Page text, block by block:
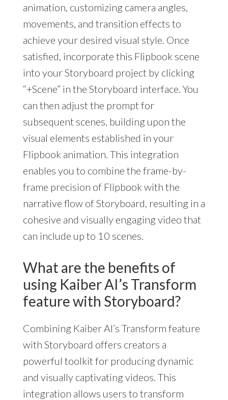
animation, customizing camera angles,
movements, and transition effects to
achieve your desired visual style. Once
satisfied, incorporate this Flipbook scene
into your Storyboard project by clicking
“+Scene” in the Storyboard interface. You
can then adjust the prompt for
subsequent scenes, building upon the
visual elements established in your
Flipbook animation. This integration
enables you to combine the frame-by-
frame precision of Flipbook with the
narrative flow of Storyboard, resulting in a
cohesive and visually engaging video that
can include up to 10 scenes.
What are the benefits of
using Kaiber AI’s Transform
feature with Storyboard?
Combining Kaiber AI’s Transform feature
with Storyboard offers creators a
powerful toolkit for producing dynamic
and visually captivating videos. This
integration allows users to transform